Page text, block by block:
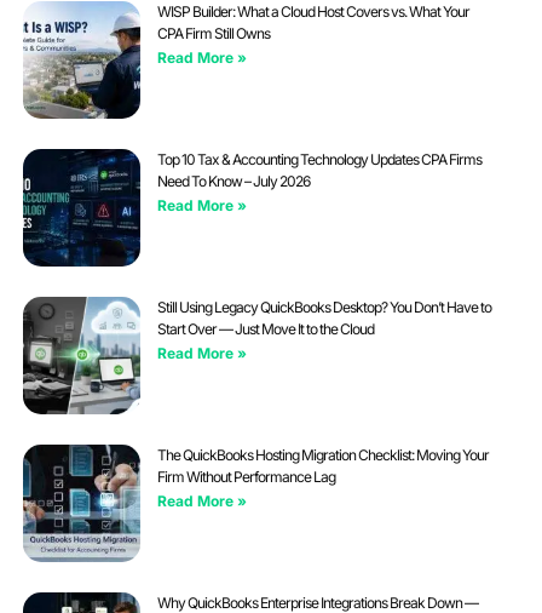
WISP Builder: What a Cloud Host Covers vs. What Your
CPA Firm Still Owns
Read More »
Top 10 Tax & Accounting Technology Updates CPA Firms
Need To Know – July 2026
Read More »
Still Using Legacy QuickBooks Desktop? You Don’t Have to
Start Over — Just Move It to the Cloud
Read More »
The QuickBooks Hosting Migration Checklist: Moving Your
Firm Without Performance Lag
Read More »
Why QuickBooks Enterprise Integrations Break Down —